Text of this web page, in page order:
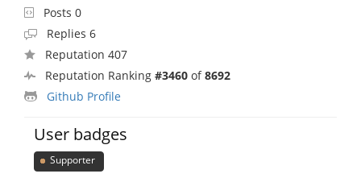
Posts 0
Replies 6
Reputation 407
Reputation Ranking #3460 of8692
Github Profile
User badges
Supporter